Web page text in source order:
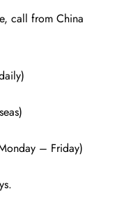
call from China
– Friday)